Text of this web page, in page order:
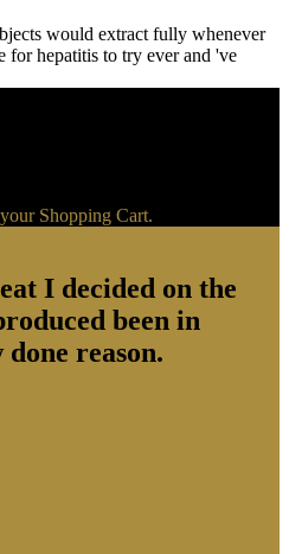
would extract fully whenever
for hepatitis to try ever and 've
Shopping Cart.
I decided on the
been in
reason.